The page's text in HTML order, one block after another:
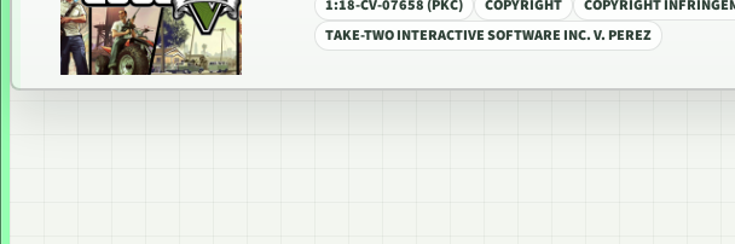
1:18-CV-07658 (PKC) COPYRIGHT
COPYRIGHT
TAKE-TWO INTERACTIVE SOFTWARE INC. V. PEREZ